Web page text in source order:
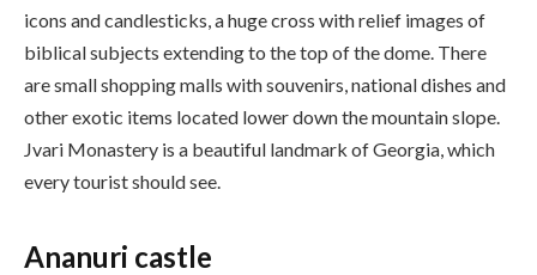
icons and candlesticks, a huge cross with relief images of
biblical subjects extending to the top of the dome. There
are small shopping malls with souvenirs, national dishes and
other exotic items located lower down the mountain slope.
Jvari Monastery is a beautiful landmark of Georgia, which
every tourist should see.
Ananuri castle